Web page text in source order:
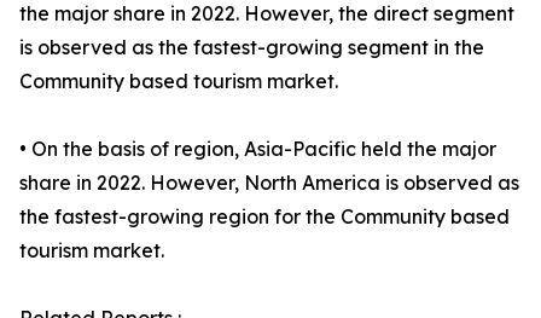
the major share in 2022. However, the direct segment
is observed as the fastest-growing segment in the
Community based tourism market.
• On the basis of region, Asia-Pacific held the major
share in 2022. However, North America is observed as
the fastest-growing region for the Community based
tourism market.